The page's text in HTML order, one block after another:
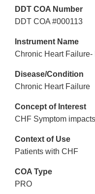
DDT COA Number
DDT COA #000113
Instrument Name
Chronic Heart
Disease/Condition
Chronic Heart Failure
Concept of Interest
CHF Symptom impacts
Context of Use
Patients with CHF
COA Type
PRO